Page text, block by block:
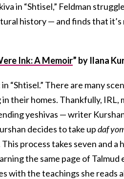
in “Shtisel,” Feldman
history — and finds that
Ink: A Memoir” by Ilana
“Shtisel.” There are many
their homes. Thankfully, IRL,
yeshivas — writer
decides to take updaf
process takes seven and
the same page of
with the teachings she reads